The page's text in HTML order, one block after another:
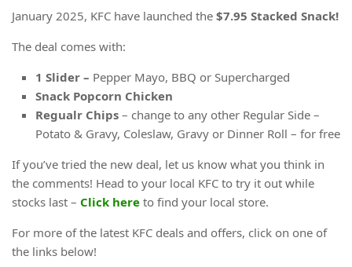
January 2025, KFC have launched the $7.95 Stacked Snack!
The deal comes with:
1 Slider – Pepper Mayo, BBQ or Supercharged
Snack Popcorn Chicken
Regualr Chips – change to any other Regular Side –
Potato & Gravy, Coleslaw, Gravy or Dinner Roll – for free
If you’ve tried the new deal, let us know what you think in
the comments! Head to your local KFC to try it out while
stocks last – Click here to find your local store.
For more of the latest KFC deals and offers, click on one of
the links below!